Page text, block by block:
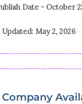
Date - October
Updated: May 2, 2026